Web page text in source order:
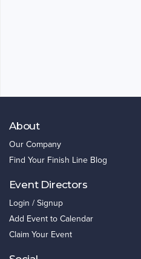
About
Our Company
Find Your Finish Line Blog
Event Directors
Login / Signup
Add Event to Calendar
Claim Your Event